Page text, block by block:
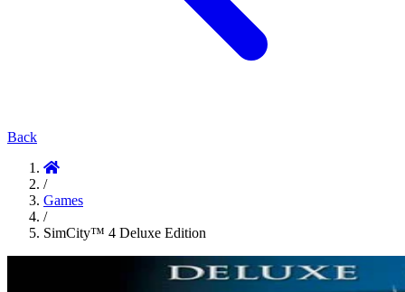
Back
/
Games
/
SimCity™ 4 Deluxe Edition